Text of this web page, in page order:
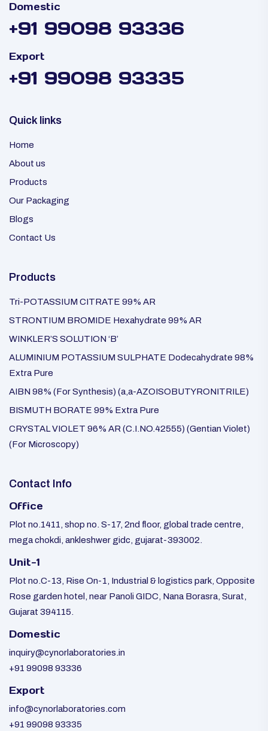
Domestic
+91 99098 93336
Export
+91 99098 93335
Quick links
Home
About us
Products
Our Packaging
Blogs
Contact Us
Products
Tri-POTASSIUM CITRATE 99% AR
STRONTIUM BROMIDE Hexahydrate 99% AR
WINKLER’S SOLUTION ‘B’
ALUMINIUM POTASSIUM SULPHATE Dodecahydrate 98%
Extra Pure
AIBN 98% (For Synthesis) (a,a-AZOISOBUTYRONITRILE)
BISMUTH BORATE 99% Extra Pure
CRYSTAL VIOLET 96% AR (C.I.NO.42555) (Gentian Violet)
(For Microscopy)
Contact Info
Office
Plot no.1411, shop no. S-17, 2nd floor, global trade centre,
mega chokdi, ankleshwer gidc, gujarat-393002.
Unit-1
Plot no.C-13, Rise On-1, Industrial & logistics park, Opposite
Rose garden hotel, near Panoli GIDC, Nana Borasra, Surat,
Gujarat 394115.
Domestic
inquiry@cynorlaboratories.in
+91 99098 93336
Export
info@cynorlaboratories.com
+91 99098 93335